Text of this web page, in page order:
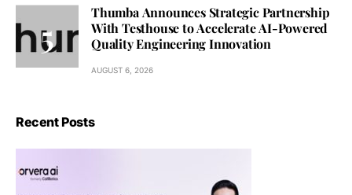
Thumba Announces Strategic Partnership
With Testhouse to Accelerate AI-Powered
Quality Engineering Innovation
AUGUST 6, 2026
Recent Posts